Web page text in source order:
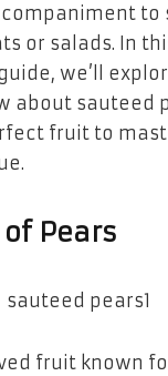
to
or salads. In
we’ll
about sauteed
fruit to
Pears
fruit known